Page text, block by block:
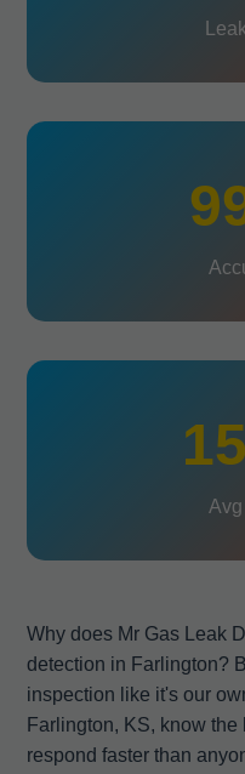
Why does Mr Gas Leak
detection in Farlington?
inspection like it's our
Farlington, KS, know
respond faster than